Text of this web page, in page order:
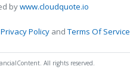
bywww.cloudquote.io
Privacy Policy andTerms Of Service
All rights reserved.